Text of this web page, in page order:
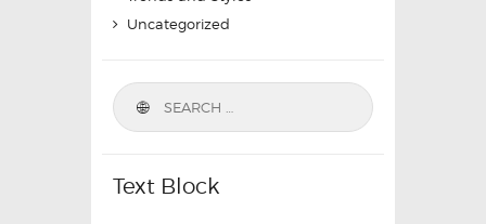
Uncategorized
Text Block